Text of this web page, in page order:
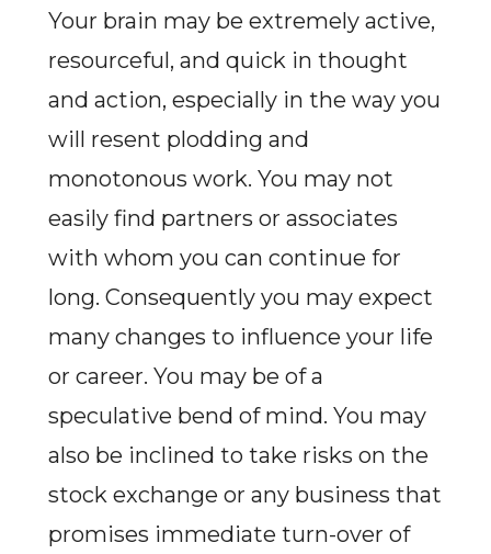
Your brain may be extremely active,
resourceful, and quick in thought
and action, especially in the way you
will resent plodding and
monotonous work. You may not
easily find partners or associates
with whom you can continue for
long. Consequently you may expect
many changes to influence your life
or career. You may be of a
speculative bend of mind. You may
also be inclined to take risks on the
stock exchange or any business that
promises immediate turn-over of